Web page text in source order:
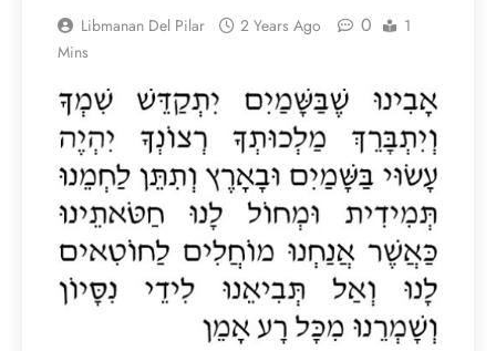
Libmanan Del Pilar 2 Years Ago 0
1
Mins